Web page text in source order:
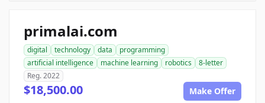
primalai.com
digital technology data
programming
artificial intelligence
machine learning robotics
8-letter
Reg. 2022
$18,500.00 Make Offer